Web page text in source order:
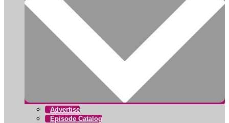
Advertise
Episode Catalog